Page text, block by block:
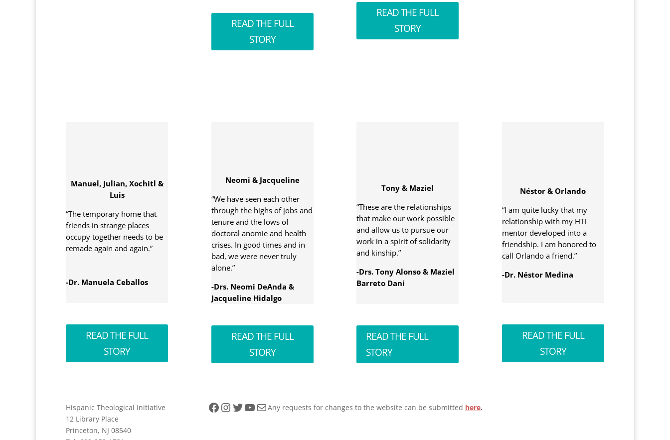
READ THE FULL
STORY
READ THE FULL
STORY
Manuel, Julian, Xochitl &
Luis
“The temporary home that
friends in strange places
occupy together needs to be
remade again and again.”
-Dr. Manuela Ceballos
READ THE FULL
STORY
Neomi & Jacqueline
“We have seen each other
through the highs of jobs and
tenure and the lows of
doctoral anomie and health
crises. In good times and in
bad, we were never truly
alone.”
-Drs. Neomi DeAnda &
Jacqueline Hidalgo
READ THE FULL
STORY
Tony & Maziel
“These are the relationships
that make our work possible
and allow us to pursue our
work in a spirit of solidarity
and kinship.”
-Drs. Tony Alonso & Maziel
Barreto Dani
READ THE FULL
STORY
Néstor & Orlando
“I am quite lucky that my
relationship with my HTI
mentor developed into a
friendship. I am honored to
call Orlando a friend.”
-Dr. Néstor Medina
READ THE FULL
STORY
Hispanic Theological Initiative
12 Library Place
Princeton, NJ 08540
Facebook InstagramTwitter YouTube Mail Any requests for changes to the website can be submitted here.